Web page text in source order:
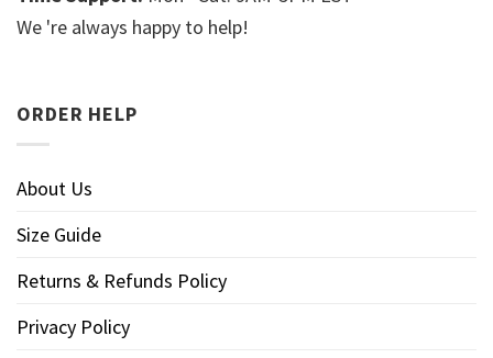
We 're always happy to help!
ORDER HELP
About Us
Size Guide
Returns & Refunds Policy
Privacy Policy